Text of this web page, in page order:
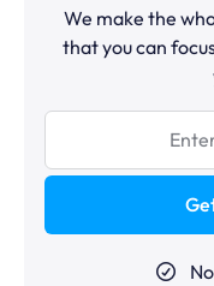
We make the
that you can